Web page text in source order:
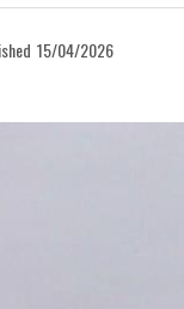
15/04/2026